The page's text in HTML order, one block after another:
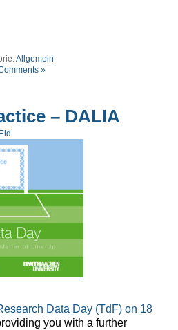
Allgemein
»
– DALIA
Data Day (TdF) on 18
you with a further